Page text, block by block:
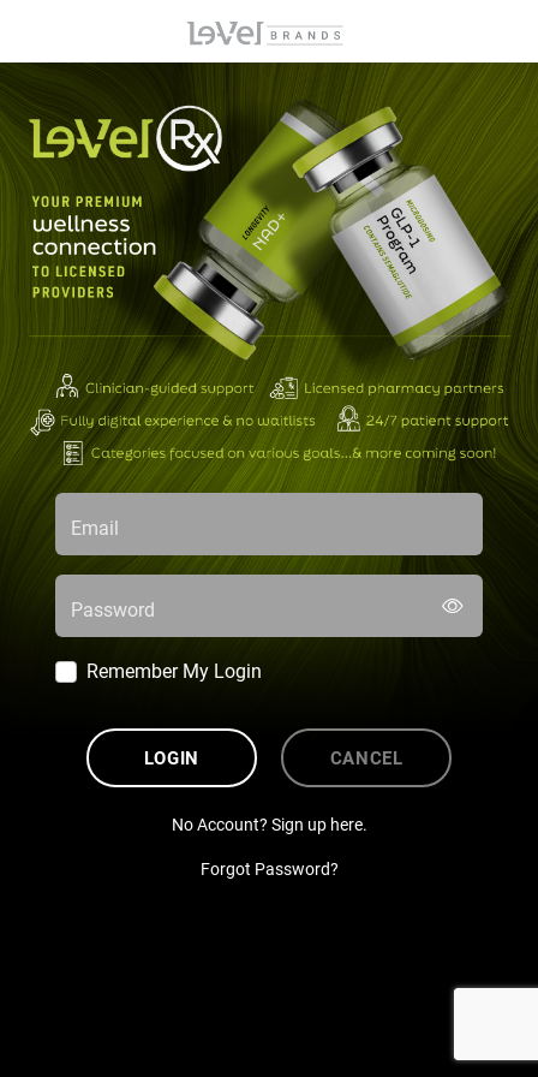
Email
Password
Remember My Login
LOGIN CANCEL
No Account? Sign up here.
Forgot Password?